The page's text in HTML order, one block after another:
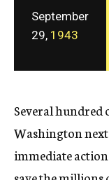
September
29, 1943
Several
Washington next
immediate